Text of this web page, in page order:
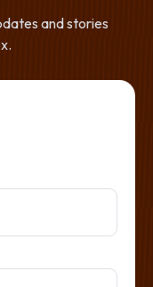
and stories